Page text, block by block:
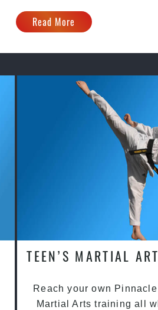
Read More
TEEN’S MARTIAL
Reach your own
Martial Arts training all